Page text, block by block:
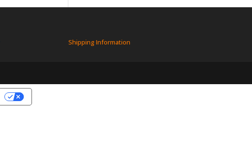
Shipping Information